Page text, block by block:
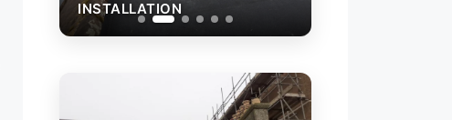
INSTALLATION